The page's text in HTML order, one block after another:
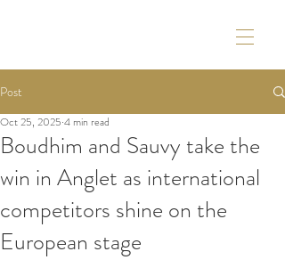
Post
Boudhim and Sauvy take the
win in Anglet as international
competitors shine on the
European stage
Oct 25, 2025 4 min read